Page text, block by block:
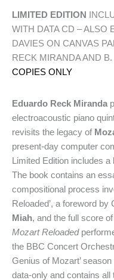
LIMITED EDITION
WITH DATA CD – ALSO
DAVIES ON CANVAS
RECK MIRANDA AND
COPIES ONLY
Eduardo Reck Miranda
electroacoustic piano
revisits the legacy of
present-day computer
Limited Edition includes
The book contains an
compositional process
Reloaded’, a foreword
Miah, and the full score
Mozart Reloaded
the BBC Concert
Genius of Mozart’
data-only and contains